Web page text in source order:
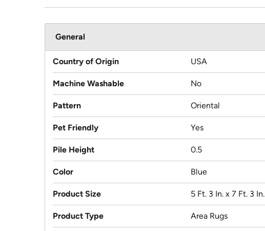
General
Country of Origin USA
Machine Washable No
Pattern Oriental
Pet Friendly Yes
Pile Height 0.5
Color Blue
Product Size 5 Ft. 3 In. x 7 Ft. 3 In.
Product Type Area Rugs